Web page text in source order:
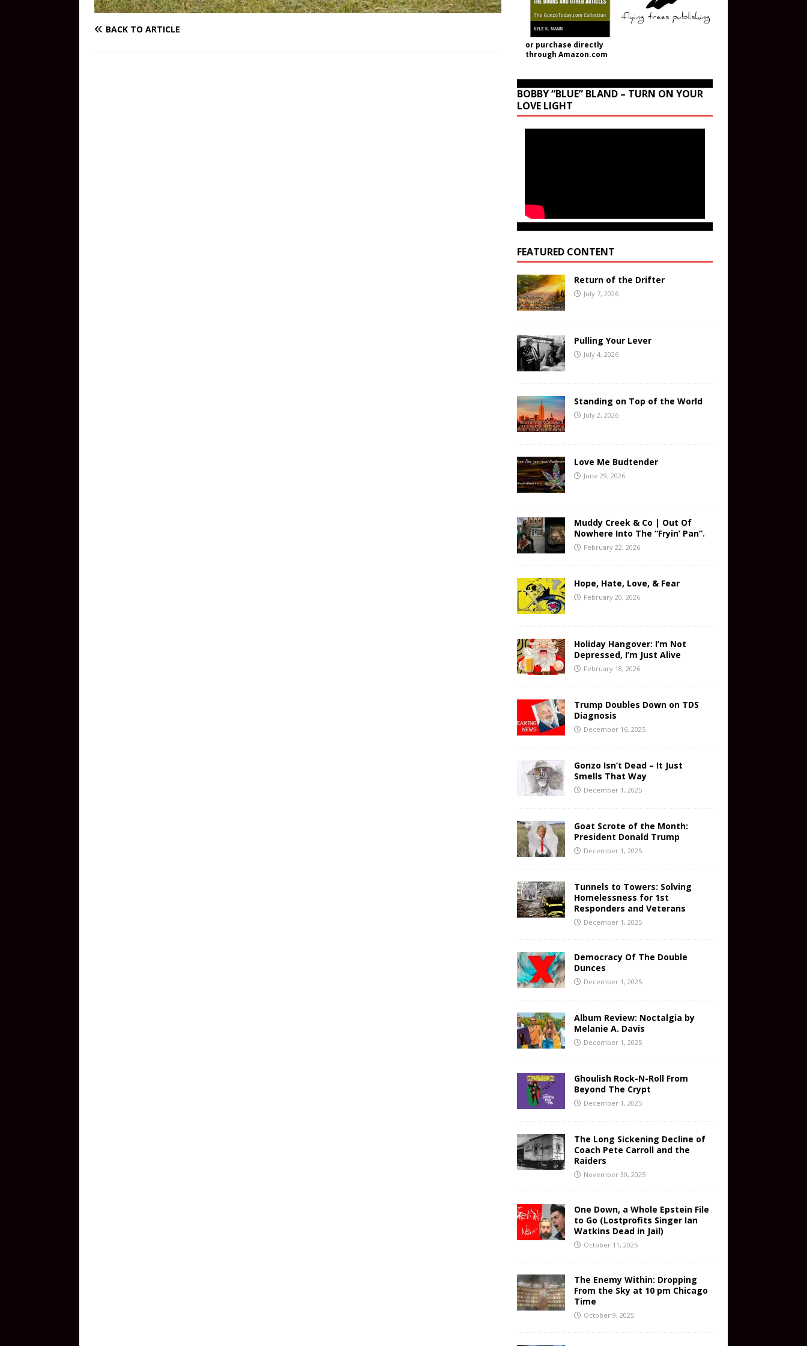
BACK TO ARTICLE
or purchase directly
through Amazon.com
BOBBY “BLUE” BLAND – TURN ON YOUR
LOVE LIGHT
FEATURED CONTENT
Return of the Drifter
July 7, 2026
Pulling Your Lever
July 4, 2026
Standing on Top of the World
July 2, 2026
Love Me Budtender
June 29, 2026
Muddy Creek & Co | Out Of
Nowhere Into The “Fryin’ Pan”.
February 22, 2026
Hope, Hate, Love, & Fear
February 20, 2026
Holiday Hangover: I’m Not
Depressed, I’m Just Alive
February 18, 2026
Trump Doubles Down on TDS
Diagnosis
December 16, 2025
Gonzo Isn’t Dead – It Just
Smells That Way
December 1, 2025
Goat Scrote of the Month:
President Donald Trump
December 1, 2025
Tunnels to Towers: Solving
Homelessness for 1st
Responders and Veterans
December 1, 2025
Democracy Of The Double
Dunces
December 1, 2025
Album Review: Noctalgia by
Melanie A. Davis
December 1, 2025
Ghoulish Rock-N-Roll From
Beyond The Crypt
December 1, 2025
The Long Sickening Decline of
Coach Pete Carroll and the
Raiders
November 30, 2025
One Down, a Whole Epstein File
to Go (Lostprofits Singer Ian
Watkins Dead in Jail)
October 11, 2025
The Enemy Within: Dropping
From the Sky at 10 pm Chicago
Time
October 9, 2025